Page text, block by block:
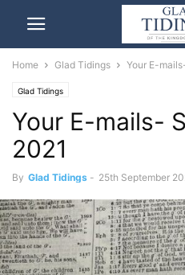
Home Glad Tidings Your E-
Glad Tidings
Your E-mails-
2021
By Glad Tidings - 25th September